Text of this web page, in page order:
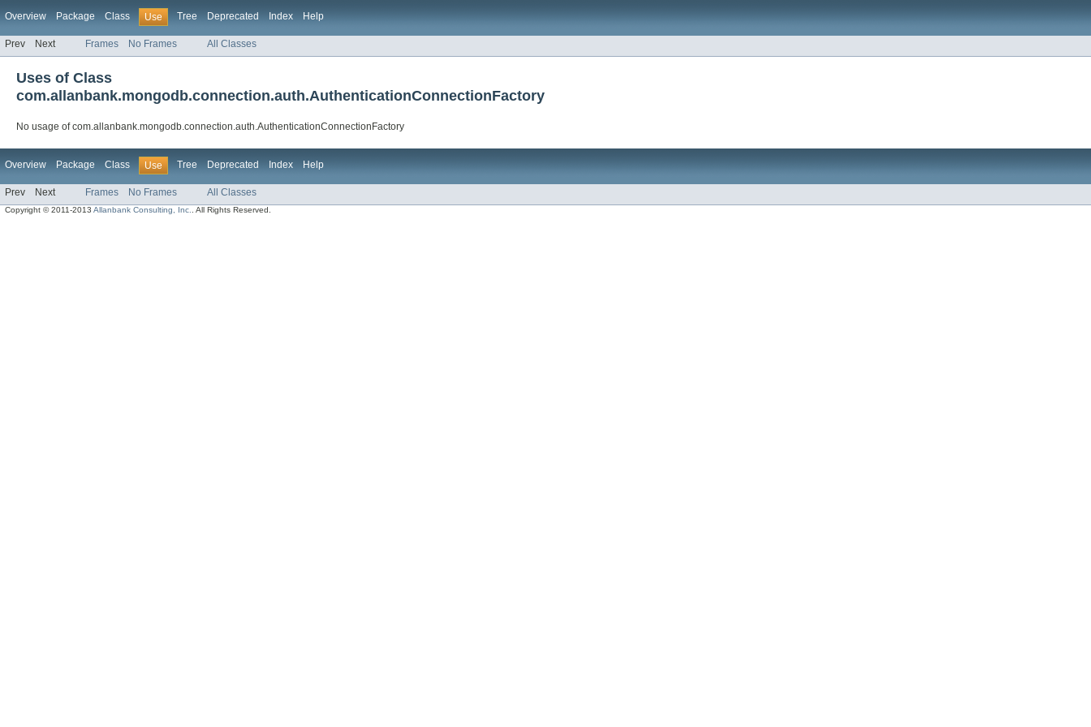
Overview Package Class Use Tree Deprecated Index Help
Prev Next Frames No Frames All Classes
Uses of Class
com.allanbank.mongodb.connection.auth.AuthenticationConnectionFactory
No usage of com.allanbank.mongodb.connection.auth.AuthenticationConnectionFactory
Overview Package Class Use Tree Deprecated Index Help
Prev Next Frames No Frames All Classes
Copyright © 2011-2013Allanbank Consulting, Inc. . All Rights Reserved.